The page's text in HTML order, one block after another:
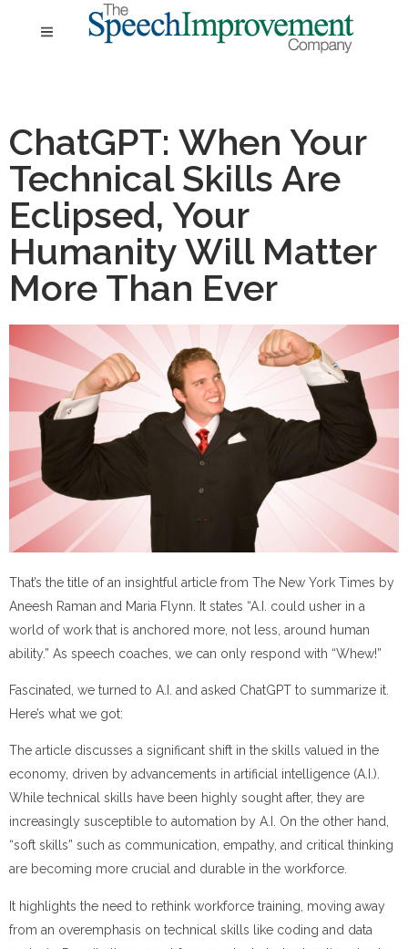
ChatGPT: When Your
Technical Skills Are
Eclipsed, Your
Humanity Will Matter
More Than Ever
That’s the title of an insightful article from The New York Times by
Aneesh Raman and Maria Flynn. It states “A.I. could usher in a
world of work that is anchored more, not less, around human
ability.” As speech coaches, we can only respond with “Whew!”
Fascinated, we turned to A.I. and asked ChatGPT to summarize it.
Here’s what we got:
The article discusses a significant shift in the skills valued in the
economy, driven by advancements in artificial intelligence (A.I.).
While technical skills have been highly sought after, they are
increasingly susceptible to automation by A.I. On the other hand,
“soft skills” such as communication, empathy, and critical thinking
are becoming more crucial and durable in the workforce.
It highlights the need to rethink workforce training, moving away
from an overemphasis on technical skills like coding and data